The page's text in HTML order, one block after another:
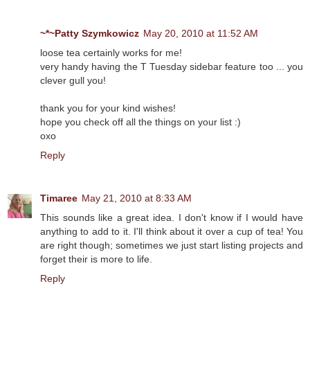
~*~Patty Szymkowicz May 20, 2010 at 11:52 AM
loose tea certainly works for me!
very handy having the T Tuesday sidebar feature too ... you
clever gull you!
thank you for your kind wishes!
hope you check off all the things on your list :)
oxo
Reply
Timaree May 21, 2010 at 8:33 AM
This sounds like a great idea. I don't know if I would have
anything to add to it. I'll think about it over a cup of tea! You
are right though; sometimes we just start listing projects and
forget their is more to life.
Reply